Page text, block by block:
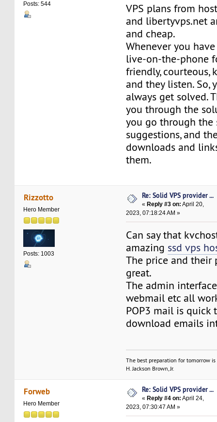
Posts: 544
VPS plans from
and libertyvps.net
and cheap.
Whenever you
live-on-the-phone
friendly, courteous,
and they listen. So,
always get solved.
you through the
you go through the
suggestions, and
downloads and
them.
Rizzotto
Hero Member
Posts: 1003
Re: Solid VPS provider ...
« Reply #3 on: April 20,
2023, 07:18:24 AM »
Can say that
amazing ssd vps
The price and their
great.
The admin
webmail etc all
POP3 mail is quick
download emails
The best preparation for tomorrow
H. Jackson Brown, Jr.
Forweb
Hero Member
Re: Solid VPS provider ...
« Reply #4 on: April 24,
2023, 07:30:47 AM »